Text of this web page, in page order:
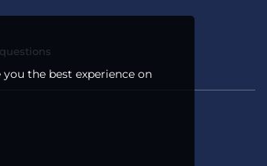
the best experience on